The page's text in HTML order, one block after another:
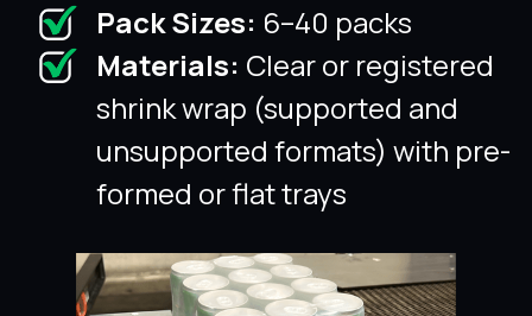
Pack Sizes: 6–40 packs
Materials: Clear or registered
shrink wrap (supported and
unsupported formats) with pre-
formed or flat trays